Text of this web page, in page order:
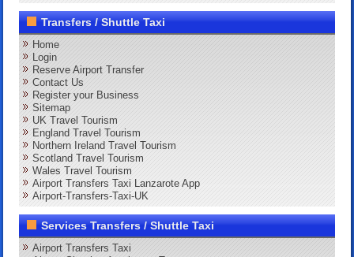
Transfers / Shuttle Taxi
Home
Login
Reserve Airport Transfer
Contact Us
Register your Business
Sitemap
UK Travel Tourism
England Travel Tourism
Northern Ireland Travel Tourism
Scotland Travel Tourism
Wales Travel Tourism
Airport Transfers Taxi Lanzarote App
Airport-Transfers-Taxi-UK
Services Transfers / Shuttle Taxi
Airport Transfers Taxi